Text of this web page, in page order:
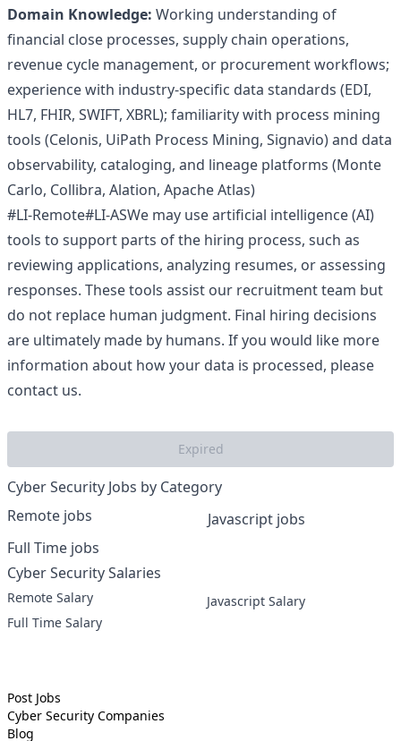
Domain Knowledge: Working understanding of
financial close processes, supply chain operations,
revenue cycle management, or procurement workflows;
experience with industry-specific data standards (EDI,
HL7, FHIR, SWIFT, XBRL); familiarity with process mining
tools (Celonis, UiPath Process Mining, Signavio) and data
observability, cataloging, and lineage platforms (Monte
Carlo, Collibra, Alation, Apache Atlas)
#LI-Remote#LI-ASWe may use artificial intelligence (AI)
tools to support parts of the hiring process, such as
reviewing applications, analyzing resumes, or assessing
responses. These tools assist our recruitment team but
do not replace human judgment. Final hiring decisions
are ultimately made by humans. If you would like more
information about how your data is processed, please
contact us.
Expired
Cyber Security Jobs by Category
Remote jobs
Full Time jobs
Javascript jobs
Cyber Security Salaries
Remote Salary
Full Time Salary
Javascript Salary
Post Jobs
Cyber Security Companies
Blog